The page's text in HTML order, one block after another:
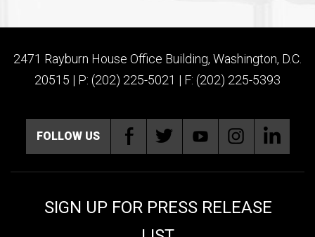
2471 Rayburn House Office Building, Washington, D.C.
20515 | P: (202) 225-5021 | F: (202) 225-5393
FOLLOW US
SIGN UP FOR PRESS RELEASE